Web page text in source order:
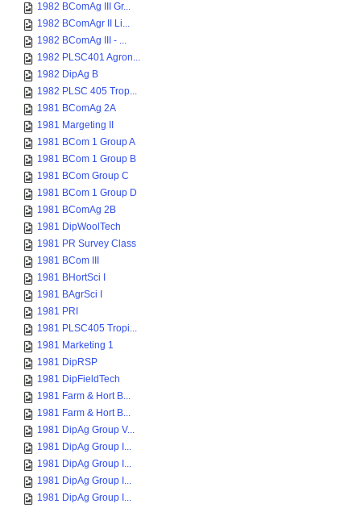
1982 BComAg III Gr...
1982 BComAgr II Li...
1982 BComAg III - ...
1982 PLSC401 Agron...
1982 DipAg B
1982 PLSC 405 Trop...
1981 BComAg 2A
1981 Margeting II
1981 BCom 1 Group A
1981 BCom 1 Group B
1981 BCom Group C
1981 BCom 1 Group D
1981 BComAg 2B
1981 DipWoolTech
1981 PR Survey Class
1981 BCom III
1981 BHortSci I
1981 BAgrSci I
1981 PRI
1981 PLSC405 Tropi...
1981 Marketing 1
1981 DipRSP
1981 DipFieldTech
1981 Farm & Hort B...
1981 Farm & Hort B...
1981 DipAg Group V...
1981 DipAg Group I...
1981 DipAg Group I...
1981 DipAg Group I...
1981 DipAg Group I...